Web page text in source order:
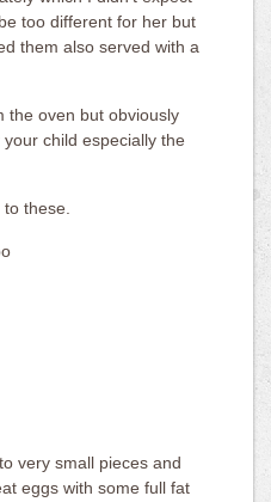
too different for her but
them also served with a
the oven but obviously
child especially the
to these.
very small pieces and
eggs with some full fat